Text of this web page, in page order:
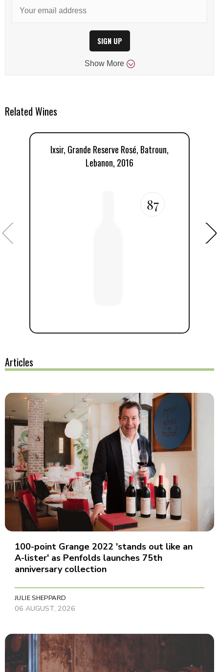
SIGN UP
Show More
Related Wines
Ixsir, Grande Reserve Rosé, Batroun,
Lebanon, 2016
87
Articles
100-point Grange 2022 'stands out like an
A-lister' as Penfolds launches 75th
anniversary collection
JULIE SHEPPARD
06 AUGUST, 2026